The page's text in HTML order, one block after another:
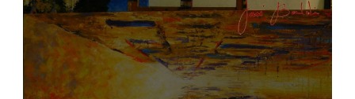
ATARDECER COLA
aszps Art